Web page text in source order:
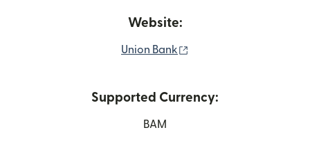
Website:
Union Bank
Supported Currency:
BAM